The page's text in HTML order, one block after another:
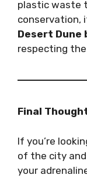
plastic waste
conservation,
Desert Dune
respecting
Final
If you’re
of the city
your